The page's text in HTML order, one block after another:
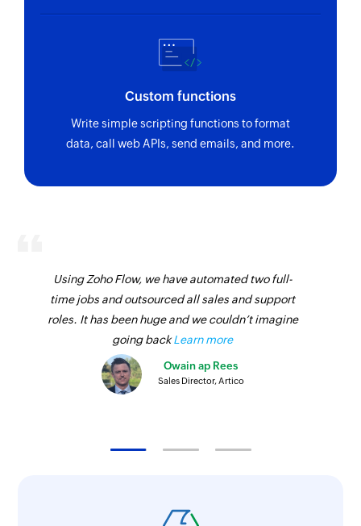
Custom functions
Write simple scripting functions to format
data, call web APIs, send emails, and more.
Using Zoho Flow, we have automated two full-
time jobs and outsourced all sales and support
roles. It has been huge and we couldn’t imagine
going backLearn more
Owain ap Rees
Sales Director, Artico